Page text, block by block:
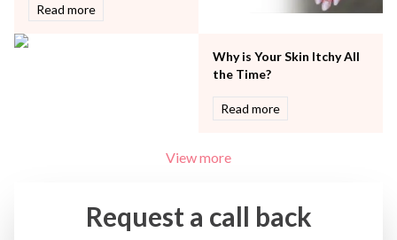
Read more
Why is Your Skin Itchy All
the Time?
Read more
View more
Request a call back